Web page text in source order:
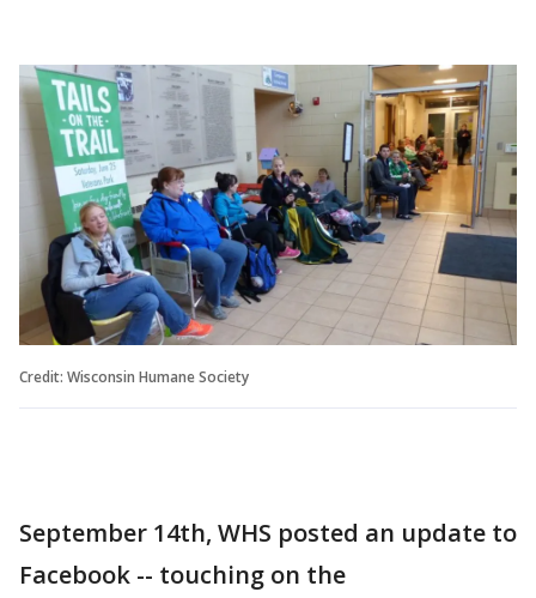
Credit: Wisconsin Humane Society
September 14th, WHS posted an update to
Facebook -- touching on the